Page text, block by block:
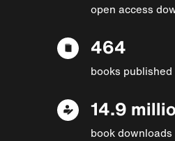
open access
464
books published
14.9
book downloads